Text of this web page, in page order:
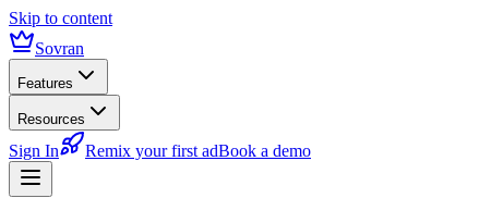
Skip to content
Sovran
Features
Resources
Sign In Remix your first adBook a demo